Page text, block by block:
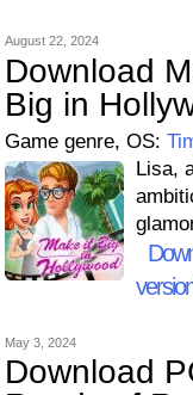
August 22, 2024
Download
Big in
Game genre, OS:
Lisa,
May 3, 2024
Download